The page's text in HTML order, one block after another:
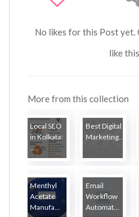
No likes for this Post
like
More from this collection
Local SEO
in Kolkata:
...
Best Digital
Marketing...
Menthyl
Acetate
Manufa...
Email
Workflow
Automat...